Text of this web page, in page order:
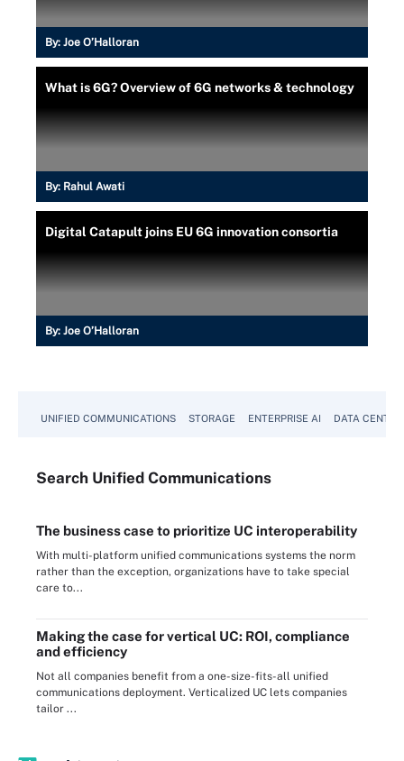
By: Joe O’Halloran
What is 6G? Overview of 6G networks & technology
By: Rahul Awati
Digital Catapult joins EU 6G innovation consortia
By: Joe O’Halloran
UNIFIED COMMUNICATIONS STORAGE ENTERPRISE AI DATA CENTER
Search Unified Communications
The business case to prioritize UC interoperability
With multi-platform unified communications systems the norm
rather than the exception, organizations have to take special
care to...
Making the case for vertical UC: ROI, compliance
and efficiency
Not all companies benefit from a one-size-fits-all unified
communications deployment. Verticalized UC lets companies
tailor ...